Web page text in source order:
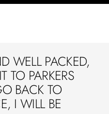
WELL PACKED,
TO PARKERS
BACK TO
I WILL BE